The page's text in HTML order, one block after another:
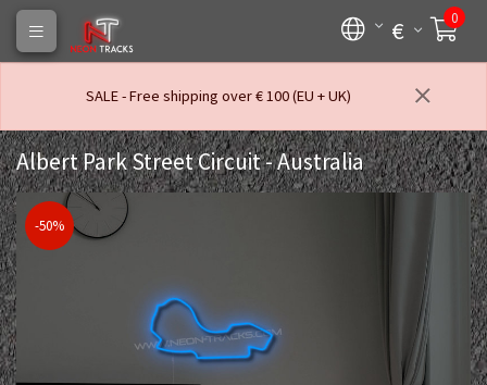
€ 0
SALE - Free shipping over € 100 (EU + UK)
Albert Park Street Circuit - Australia
-50%